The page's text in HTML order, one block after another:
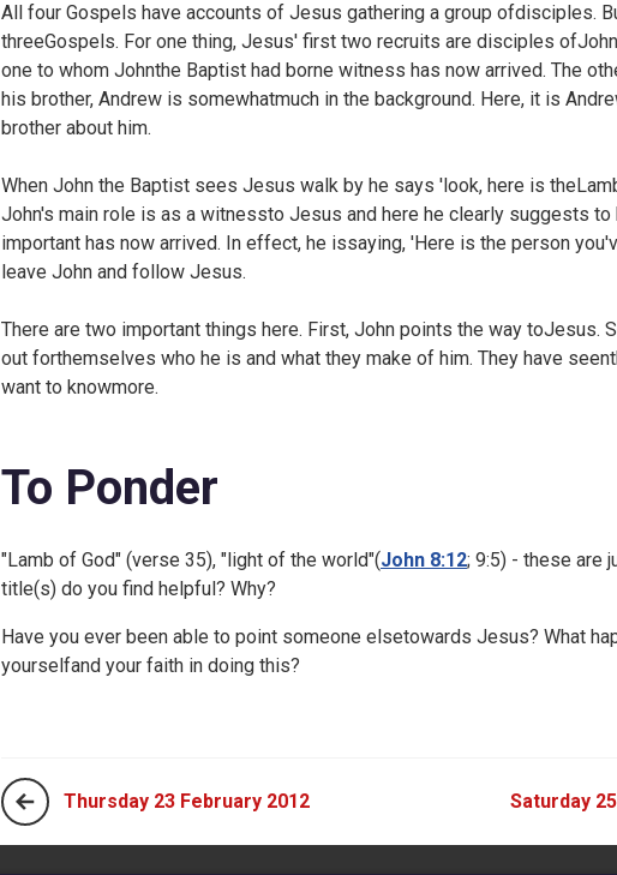
All four Gospels have accounts of Jesus gathering a group ofdisciples.
threeGospels. For one thing, Jesus' first two recruits are disciples
one to whom Johnthe Baptist had borne witness has now arrived. The
his brother, Andrew is somewhatmuch in the background. Here, it is
brother about him.
When John the Baptist sees Jesus walk by he says 'look, here is
John's main role is as a witnessto Jesus and here he clearly suggests
important has now arrived. In effect, he issaying, 'Here is the person
leave John and follow Jesus.
There are two important things here. First, John points the way
out forthemselves who he is and what they make of him. They have
want to knowmore.
To Ponder
"Lamb of God" (verse 35), "light of the world"(John 8:12; 9:5) - these are
title(s) do you find helpful? Why?
Have you ever been able to point someone elsetowards Jesus? What
yourselfand your faith in doing this?
Thursday 23 February 2012 Saturday